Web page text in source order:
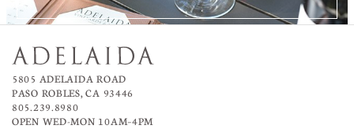
5805 ADELAIDA ROAD
PASO ROBLES, CA 93446
805.239.8980
OPEN WED-MON 10AM–4PM